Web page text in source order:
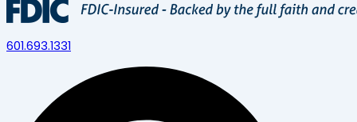
601.693.1331